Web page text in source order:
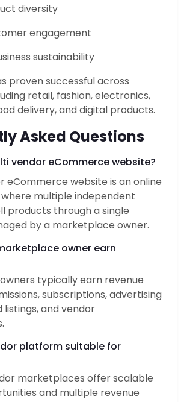
diversity
engagement
sustainability
proven successful across
retail, fashion, electronics,
delivery, and digital products.
Asked Questions
vendor eCommerce website?
eCommerce website is an online
multiple independent
products through a single
by a marketplace owner.
owner earn
typically earn revenue
subscriptions, advertising
listings, and vendor
platform suitable for
marketplaces offer scalable
and multiple revenue